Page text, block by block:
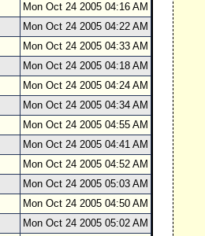
Mon Oct 24 2005 04:16 AM
Mon Oct 24 2005 04:22 AM
Mon Oct 24 2005 04:33 AM
Mon Oct 24 2005 04:18 AM
Mon Oct 24 2005 04:24 AM
Mon Oct 24 2005 04:34 AM
Mon Oct 24 2005 04:55 AM
Mon Oct 24 2005 04:41 AM
Mon Oct 24 2005 04:52 AM
Mon Oct 24 2005 05:03 AM
Mon Oct 24 2005 04:50 AM
Mon Oct 24 2005 05:02 AM